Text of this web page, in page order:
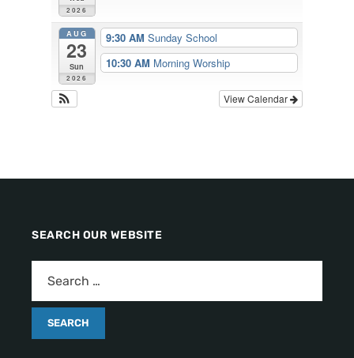
2026
AUG
23
Sun
2026
9:30 AM Sunday School
10:30 AM Morning Worship
View Calendar
SEARCH OUR WEBSITE